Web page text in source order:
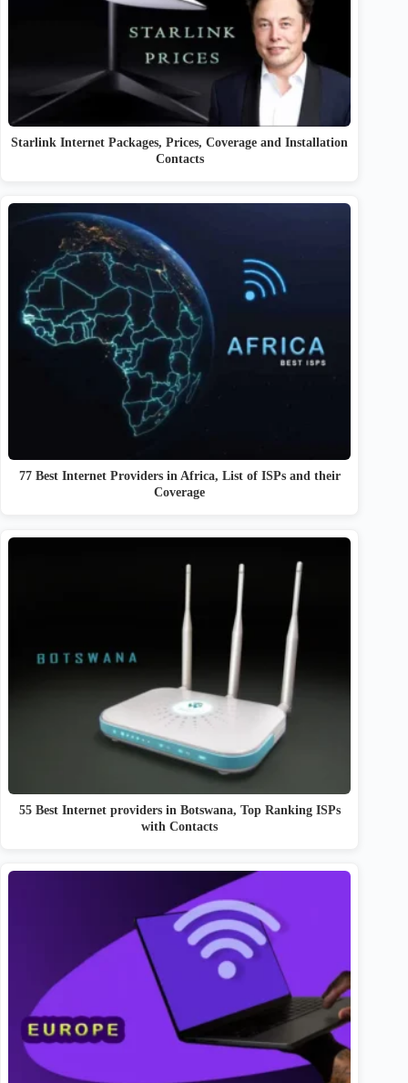
Starlink Internet Packages, Prices, Coverage and Installation
Contacts
77 Best Internet Providers in Africa, List of ISPs and their
Coverage
55 Best Internet providers in Botswana, Top Ranking ISPs
with Contacts